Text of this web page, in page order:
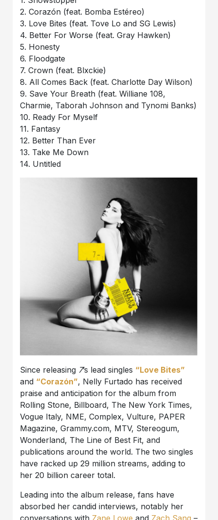
2. Corazón (feat. Bomba Estéreo)
3. Love Bites (feat. Tove Lo and SG Lewis)
4. Better For Worse (feat. Gray Hawken)
5. Honesty
6. Floodgate
7. Crown (feat. Blxckie)
8. All Comes Back (feat. Charlotte Day Wilson)
9. Save Your Breath (feat. Williane 108,
Charmie, Taborah Johnson and Tynomi Banks)
10. Ready For Myself
11. Fantasy
12. Better Than Ever
13. Take Me Down
14. Untitled
Since releasing 7’s lead singles “Love Bites”
and “Corazón”, Nelly Furtado has received
praise and anticipation for the album from
Rolling Stone, Billboard, The New York Times,
Vogue Italy, NME, Complex, Vulture, PAPER
Magazine, Grammy.com, MTV, Stereogum,
Wonderland, The Line of Best Fit, and
publications around the world. The two singles
have racked up 29 million streams, adding to
her 20 billion career total.
Leading into the album release, fans have
absorbed her candid interviews, notably her
conversations with Zane Lowe and Zach Sang –